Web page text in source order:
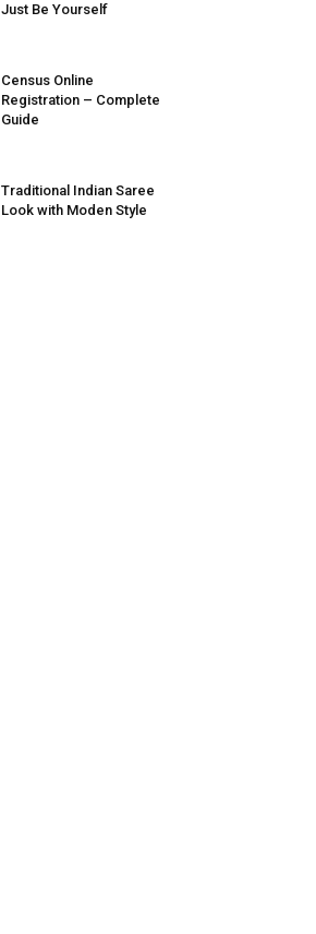
Just Be Yourself
Census Online
Registration – Complete
Guide
Traditional Indian Saree
Look with Moden Style